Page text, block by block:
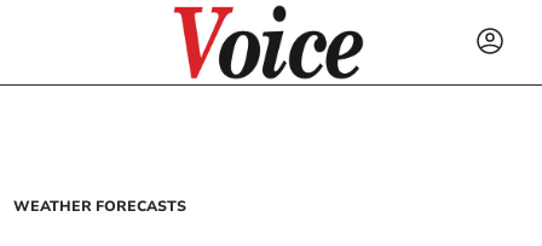
WEATHER FORECASTS